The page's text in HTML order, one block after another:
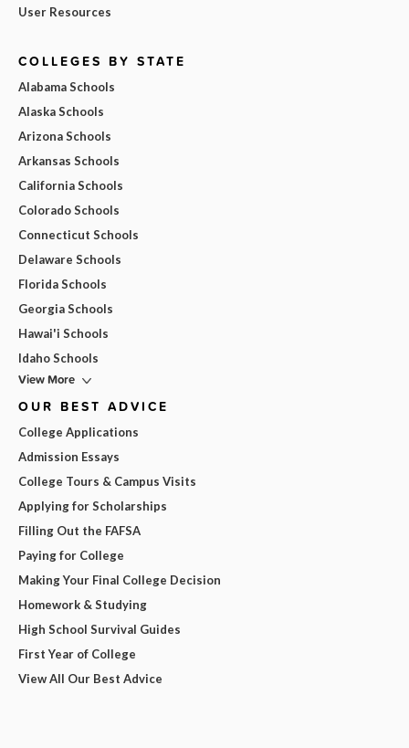
User Resources
COLLEGES BY STATE
Alabama Schools
Alaska Schools
Arizona Schools
Arkansas Schools
California Schools
Colorado Schools
Connecticut Schools
Delaware Schools
Florida Schools
Georgia Schools
Hawai'i Schools
Idaho Schools
View More
OUR BEST ADVICE
College Applications
Admission Essays
College Tours & Campus Visits
Applying for Scholarships
Filling Out the FAFSA
Paying for College
Making Your Final College Decision
Homework & Studying
High School Survival Guides
First Year of College
View All Our Best Advice